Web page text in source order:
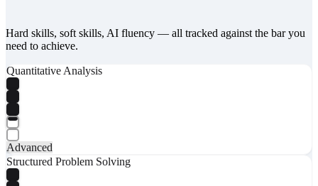
Hard skills, soft skills, AI fluency — all tracked against the bar you
need to achieve.
Quantitative Analysis
Advanced
Structured Problem Solving